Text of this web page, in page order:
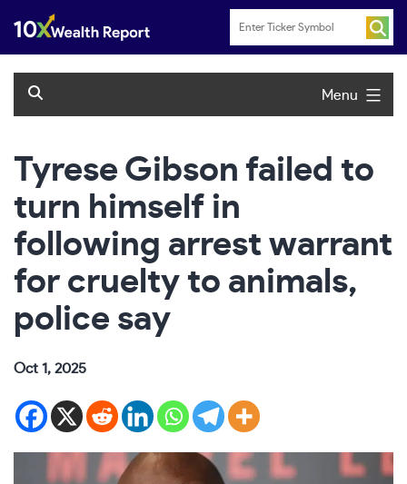
content
Menu
Tyrese Gibson failed to
turn himself in
following arrest warrant
for cruelty to animals,
police say
Oct 1, 2025